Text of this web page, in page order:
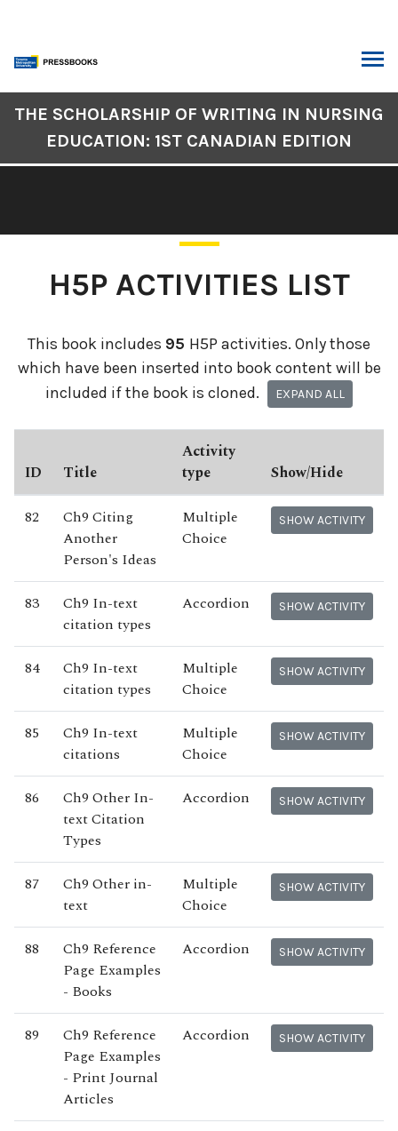
content
Navigation
THE SCHOLARSHIP OF WRITING IN NURSING
EDUCATION: 1ST CANADIAN EDITION
H5P ACTIVITIES LIST
This book includes 95 H5P activities. Only those
which have been inserted into book content will be
included if the book is cloned.
EXPAND ALL
ID Title
Activity
type
Show/Hide
82
Ch9 Citing
Another
Person's Ideas
Multiple
Choice
SHOW ACTIVITY
83
Ch9 In-text
citation types
Accordion SHOW ACTIVITY
84
Ch9 In-text
citation types
Multiple
Choice
SHOW ACTIVITY
85
Ch9 In-text
citations
Multiple
Choice
SHOW ACTIVITY
86
Ch9 Other In-
text Citation
Types
Accordion SHOW ACTIVITY
87
Ch9 Other in-
text
Multiple
Choice
SHOW ACTIVITY
88
Ch9 Reference
Page Examples
- Books
Accordion SHOW ACTIVITY
89
Ch9 Reference
Page Examples
- Print Journal
Articles
Accordion SHOW ACTIVITY